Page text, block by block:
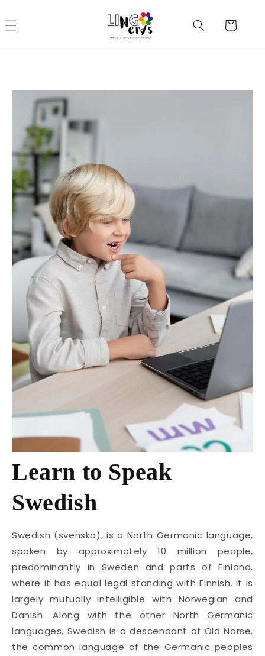
content
Cart
Learn to Speak
Swedish
Swedish (svenska), is a North Germanic language,
spoken by approximately 10 million people,
predominantly in Sweden and parts of Finland,
where it has equal legal standing with Finnish. It is
largely mutually intelligible with Norwegian and
Danish. Along with the other North Germanic
languages, Swedish is a descendant of Old Norse,
the common language of the Germanic peoples